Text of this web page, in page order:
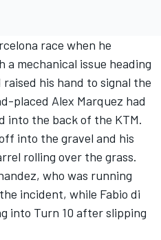
race when he
a mechanical issue heading
his hand to signal the
placed Alex Marquez had
into the back of the KTM.
into the gravel and his
rolling over the grass.
, who was running
incident, while Fabio di
into Turn 10 after slipping